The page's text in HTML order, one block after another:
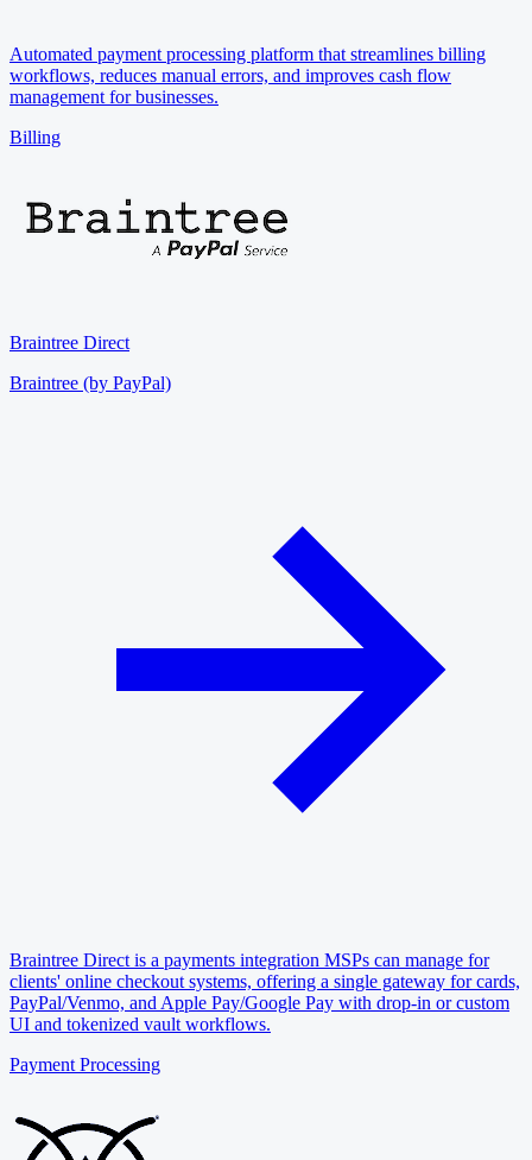
Automated payment processing platform that streamlines billing
workflows, reduces manual errors, and improves cash flow
management for businesses.
Billing
Braintree Direct
Braintree (by PayPal)
Braintree Direct is a payments integration MSPs can manage for
clients' online checkout systems, offering a single gateway for cards,
PayPal/Venmo, and Apple Pay/Google Pay with drop-in or custom
UI and tokenized vault workflows.
Payment Processing